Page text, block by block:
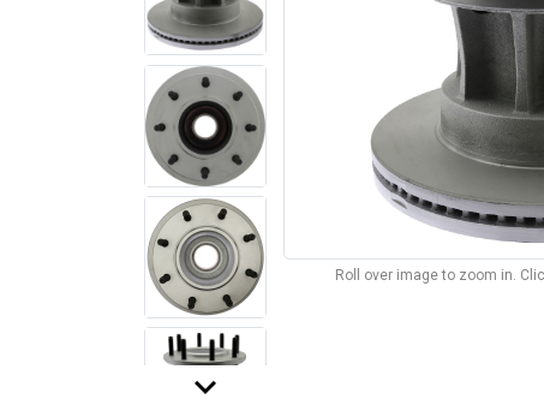
keyboard_arrow_down
Roll over image to zoom in.